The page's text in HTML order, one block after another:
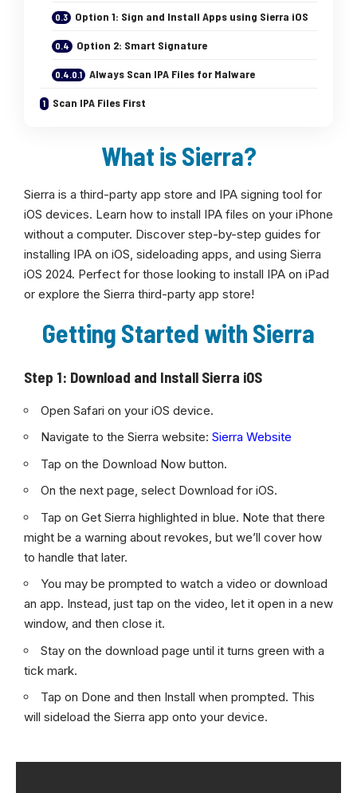
Option 1: Sign and Install Apps using Sierra iOS
Option 2: Smart Signature
Always Scan IPA Files for Malware
Scan IPA Files First
What is Sierra?
Sierra is a third-party app store and IPA signing tool for
iOS devices. Learn how to install IPA files on your iPhone
without a computer. Discover step-by-step guides for
installing IPA on iOS, sideloading apps, and using Sierra
iOS 2024. Perfect for those looking to install IPA on iPad
or explore the Sierra third-party app store!
Getting Started with Sierra
Step 1: Download and Install Sierra iOS
Open Safari on your iOS device.
Navigate to the Sierra website: Sierra Website
Tap on the Download Now button.
On the next page, select Download for iOS.
Tap on Get Sierra highlighted in blue. Note that there
might be a warning about revokes, but we’ll cover how
to handle that later.
You may be prompted to watch a video or download
an app. Instead, just tap on the video, let it open in a new
window, and then close it.
Stay on the download page until it turns green with a
tick mark.
Tap on Done and then Install when prompted. This
will sideload the Sierra app onto your device.